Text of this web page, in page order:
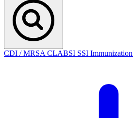
CDI / MRSACLABSI SSI Immunization